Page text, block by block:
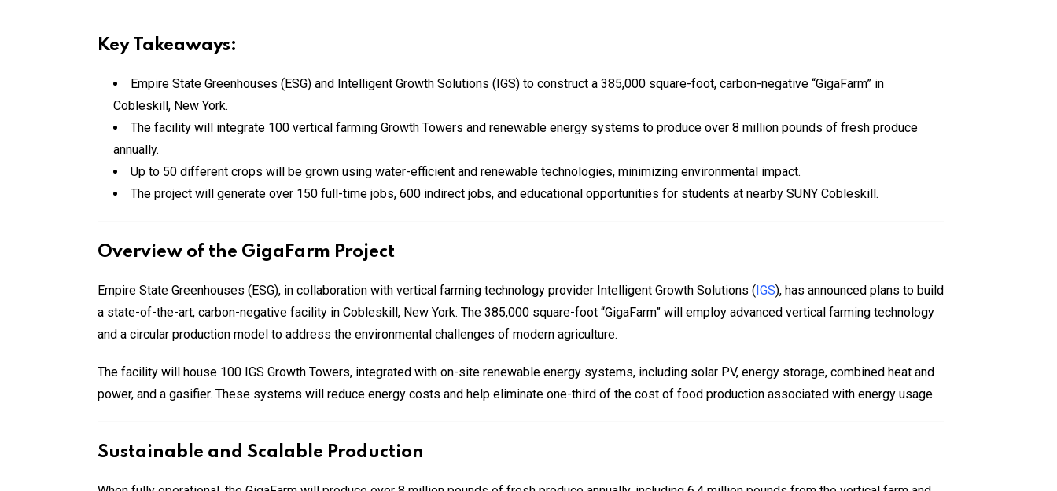
Key Takeaways:
Empire State Greenhouses (ESG) and Intelligent Growth Solutions (IGS) to construct a 385,000 square-foot, carbon-negative “GigaFarm” in
Cobleskill, New York.
The facility will integrate 100 vertical farming Growth Towers and renewable energy systems to produce over 8 million pounds of fresh produce
annually.
Up to 50 different crops will be grown using water-efficient and renewable technologies, minimizing environmental impact.
The project will generate over 150 full-time jobs, 600 indirect jobs, and educational opportunities for students at nearby SUNY Cobleskill.
Overview of the GigaFarm Project
Empire State Greenhouses (ESG), in collaboration with vertical farming technology provider Intelligent Growth Solutions ( IGS), has announced plans to build
a state-of-the-art, carbon-negative facility in Cobleskill, New York. The 385,000 square-foot “GigaFarm” will employ advanced vertical farming technology
and a circular production model to address the environmental challenges of modern agriculture.
The facility will house 100 IGS Growth Towers, integrated with on-site renewable energy systems, including solar PV, energy storage, combined heat and
power, and a gasifier. These systems will reduce energy costs and help eliminate one-third of the cost of food production associated with energy usage.
Sustainable and Scalable Production